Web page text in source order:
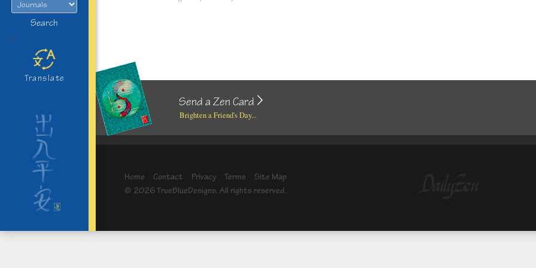
Search
>
Translate
Send a Zen Card
Brighten a Friend's Day...
Home Contact Privacy Terms
Site Map
© 2026 TrueBlueDesigns. All rights reserved.